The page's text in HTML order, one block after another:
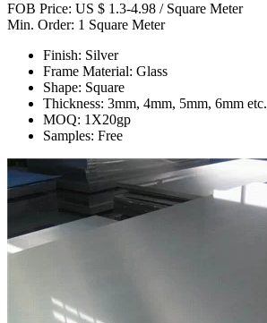
FOB Price: US $ 1.3-4.98 / Square Meter
Min. Order: 1 Square Meter
Finish: Silver
Frame Material: Glass
Shape: Square
Thickness: 3mm, 4mm, 5mm, 6mm etc.
MOQ: 1X20gp
Samples: Free